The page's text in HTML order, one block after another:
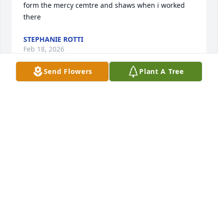
form the mercy cemtre and shaws when i worked
there
STEPHANIE ROTTI
Feb 18, 2026
Send Flowers Plant A Tree